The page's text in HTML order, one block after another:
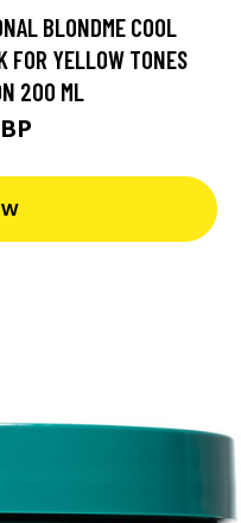
BLONDME COOL
FOR YELLOW TONES
200 ML